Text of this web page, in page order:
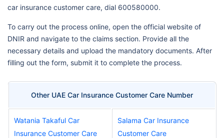
car insurance customer care, dial 600580000.
To carry out the process online, open the official website of
DNIR and navigate to the claims section. Provide all the
necessary details and upload the mandatory documents. After
filling out the form, submit it to complete the process.
Other UAE Car Insurance Customer Care Number
Watania Takaful Car
Insurance Customer Care
Salama Car Insurance
Customer Care